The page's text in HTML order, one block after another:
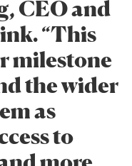
CEO and
“This
milestone
the wider
as
to